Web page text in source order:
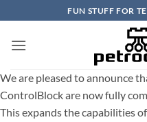
to
content
FUN STUFF FOR
We are pleased to announce
ControlBlock are now fully
This expands the capabilities